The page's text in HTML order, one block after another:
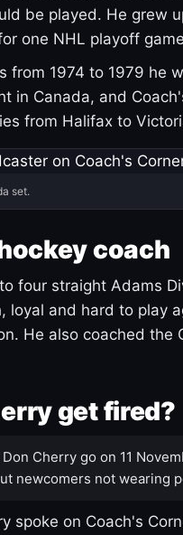
be played. He grew
one NHL playoff
from 1974 to 1979 he
in Canada, and
from Halifax to
set.
coach
four straight Adams
loyal and hard to play
He also coached the
get fired?
Cherry go on 11
newcomers not wearing
spoke on Coach's